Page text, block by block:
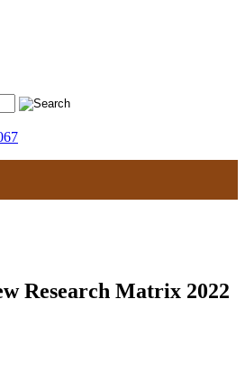
Research Matrix 2022